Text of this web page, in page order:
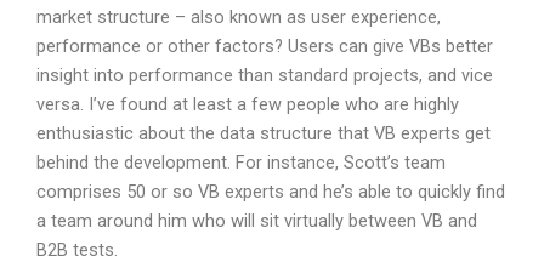
market structure – also known as user experience,
performance or other factors? Users can give VBs better
insight into performance than standard projects, and vice
versa. I’ve found at least a few people who are highly
enthusiastic about the data structure that VB experts get
behind the development. For instance, Scott’s team
comprises 50 or so VB experts and he’s able to quickly find
a team around him who will sit virtually between VB and
B2B tests.